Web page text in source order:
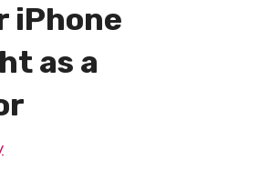
iPhone
as a